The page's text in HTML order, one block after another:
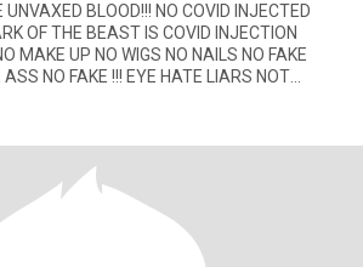
BLOOD!!! NO COVID INJECTED
OF THE BEAST IS COVID INJECTION
MAKE UP NO WIGS NO NAILS NO FAKE
NO FAKE !!! EYE HATE LIARS NOT